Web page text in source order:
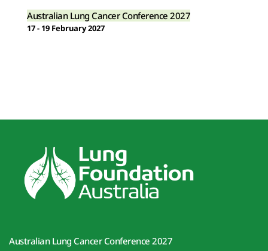
Australian Lung Cancer Conference 2027
17 - 19 February 2027
Australian Lung Cancer Conference 2027